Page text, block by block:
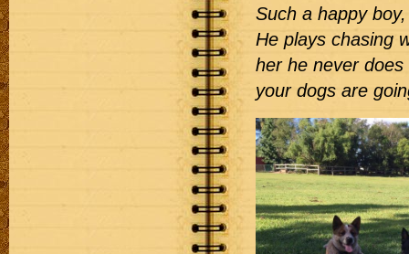
Such a happy
He plays chasing
her he never
your dogs are